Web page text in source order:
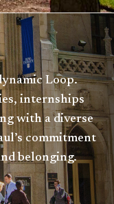
Loop.
internships
with a diverse
commitment
belonging.